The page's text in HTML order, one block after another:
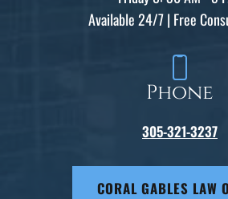
Available 24/7 | Free
Phone
305-321-3237
CORAL GABLES LAW